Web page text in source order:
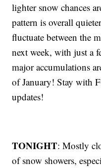
lighter snow chances
pattern is overall
fluctuate between the
next week, with just a
major accumulations
of January! Stay with
updates!
TONIGHT: Mostly
of snow showers,